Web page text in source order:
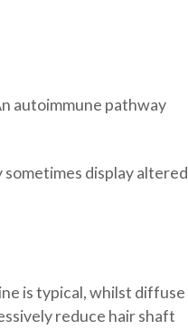
autoimmune pathway
display altered
is typical, whilst diffuse
reduce hair shaft